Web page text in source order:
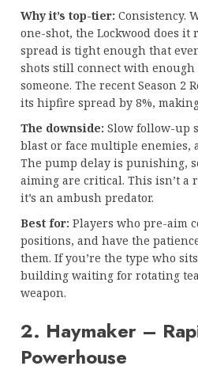
Why it’s top-tier: Consistency.
one-shot, the Lockwood does it
spread is tight enough that
shots still connect with enough
someone. The recent Season 2
its hipfire spread by 8%,
The downside: Slow follow-up
blast or face multiple enemies,
The pump delay is punishing,
aiming are critical. This isn’t a
it’s an ambush predator.
Best for: Players who pre-aim
positions, and have the
them. If you’re the type who
building waiting for rotating
weapon.
2. Haymaker –
Powerhouse